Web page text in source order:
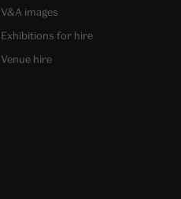
V&A images
Exhibitions for hire
Venue hire